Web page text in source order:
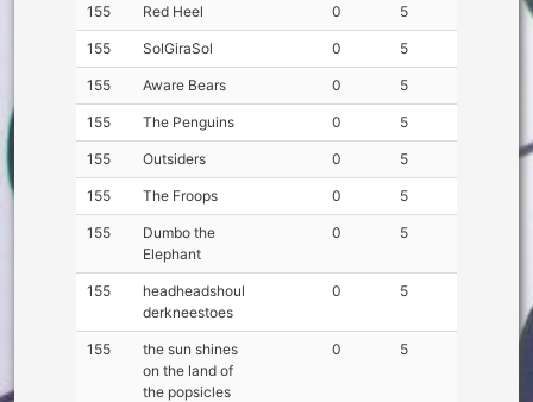
155 Red Heel 0 5
155 SolGiraSol 0 5
155 Aware Bears 0 5
155 The Penguins 0 5
155 Outsiders 0 5
155 The Froops 0 5
155
Dumbo the
Elephant
0 5
155
headheadshoul
derkneestoes
0 5
155
the sun shines
on the land of
the popsicles
0 5